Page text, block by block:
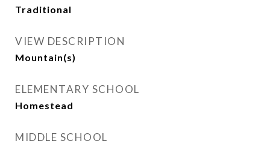
Traditional
VIEW DESCRIPTION
Mountain(s)
ELEMENTARY SCHOOL
Homestead
MIDDLE SCHOOL